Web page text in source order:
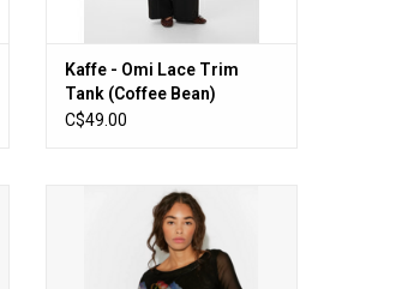
Kaffe - Omi Lace Trim
Tank (Coffee Bean)
C$49.00
Free People - Lilly Printed Long
Sleeve Top (Black Combo)
ADD TO CART